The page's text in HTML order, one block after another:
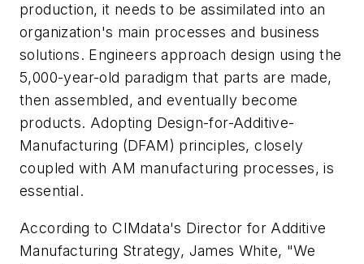
production, it needs to be assimilated into an
organization's main processes and business
solutions. Engineers approach design using the
5,000-year-old paradigm that parts are made,
then assembled, and eventually become
products. Adopting Design-for-Additive-
Manufacturing (DFAM) principles, closely
coupled with AM manufacturing processes, is
essential.
According to CIMdata's Director for Additive
Manufacturing Strategy, James White, "We